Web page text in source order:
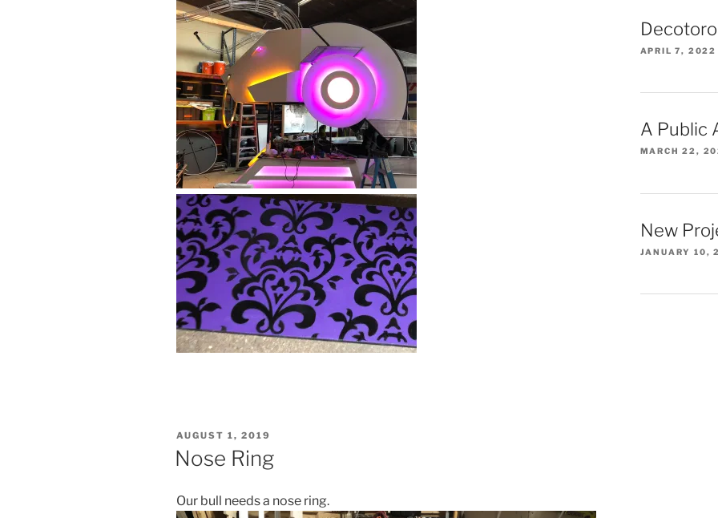
POSTED
ON
AUGUST 1, 2019
Nose Ring
Our bull needs a nose ring.
APRIL 7, 2022
A Public
MARCH 22,
New
JANUARY 10,